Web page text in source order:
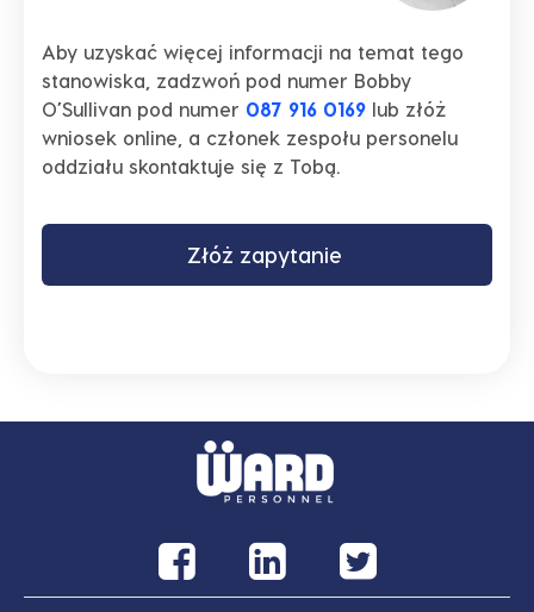
Aby uzyskać więcej informacji na temat tego
stanowiska, zadzwoń pod numer Bobby
O’Sullivan pod numer 087 916 0169 lub złóż
wniosek online, a członek zespołu personelu
oddziału skontaktuje się z Tobą.
Złóż zapytanie